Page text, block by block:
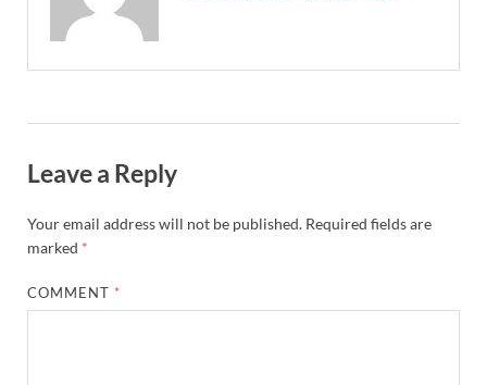
Leave a Reply
Your email address will not be published. Required fields are
marked *
COMMENT *